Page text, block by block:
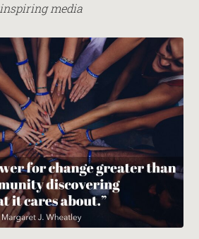
inspiring media